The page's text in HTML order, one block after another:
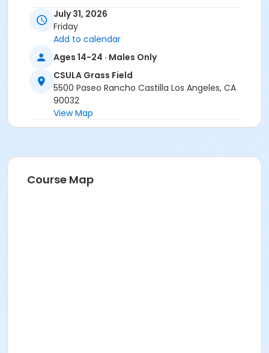
July 31, 2026
Friday
Add to calendar
Ages 14-24 · Males Only
CSULA Grass Field
5500 Paseo Rancho Castilla Los Angeles, CA
90032
View Map
Course Map